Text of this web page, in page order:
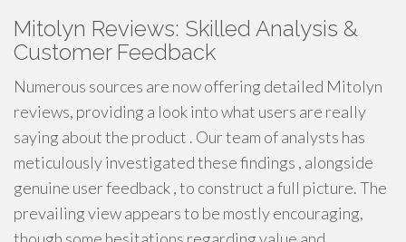
Mitolyn Reviews: Skilled Analysis &
Customer Feedback
Numerous sources are now offering detailed Mitolyn
reviews, providing a look into what users are really
saying about the product . Our team of analysts has
meticulously investigated these findings , alongside
genuine user feedback , to construct a full picture. The
prevailing view appears to be mostly encouraging,